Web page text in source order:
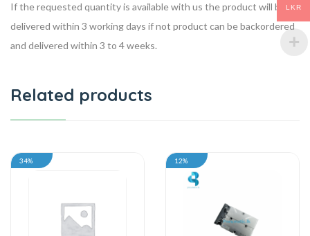
If the requested quantity is available with us the product will be
delivered within 3 working days if not product can be backordered
and delivered within 3 to 4 weeks.
Related products
34% 12%
LKR